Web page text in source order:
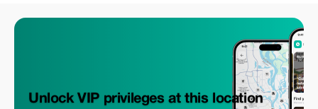
Unlock VIP privileges at this location